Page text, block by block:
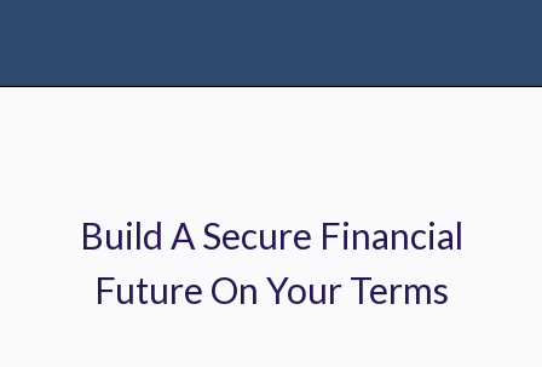
Build A Secure Financial
Future On Your Terms